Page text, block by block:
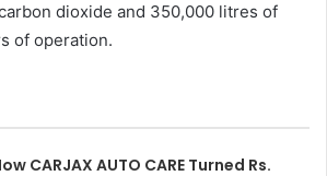
dioxide and 350,000 litres of
of operation.
CARJAX AUTO CARE Turned Rs.